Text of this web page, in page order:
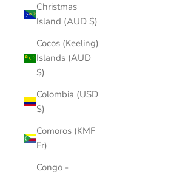
Christmas
Island (AUD $)
Cocos (Keeling)
Islands (AUD
$)
Colombia (USD
$)
Comoros (KMF
Fr)
Congo -